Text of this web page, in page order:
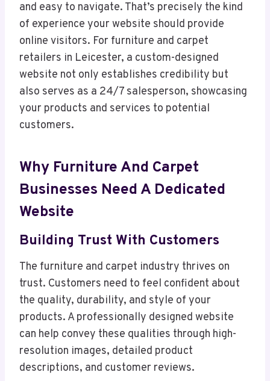
and easy to navigate. That’s precisely the kind
of experience your website should provide
online visitors. For furniture and carpet
retailers in Leicester, a custom-designed
website not only establishes credibility but
also serves as a 24/7 salesperson, showcasing
your products and services to potential
customers.
Why Furniture And Carpet
Businesses Need A Dedicated
Website
Building Trust With Customers
The furniture and carpet industry thrives on
trust. Customers need to feel confident about
the quality, durability, and style of your
products. A professionally designed website
can help convey these qualities through high-
resolution images, detailed product
descriptions, and customer reviews.